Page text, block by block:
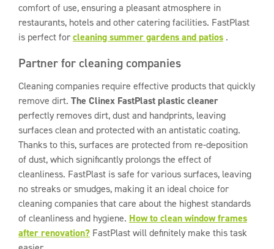
comfort of use, ensuring a pleasant atmosphere in
restaurants, hotels and other catering facilities. FastPlast
is perfect forcleaning summer gardens and patios .
Partner for cleaning companies
Cleaning companies require effective products that quickly
remove dirt. The Clinex FastPlast plastic cleaner
perfectly removes dirt, dust and handprints, leaving
surfaces clean and protected with an antistatic coating.
Thanks to this, surfaces are protected from re-deposition
of dust, which significantly prolongs the effect of
cleanliness. FastPlast is safe for various surfaces, leaving
no streaks or smudges, making it an ideal choice for
cleaning companies that care about the highest standards
of cleanliness and hygiene. How to clean window frames
after renovation? FastPlast will definitely make this task